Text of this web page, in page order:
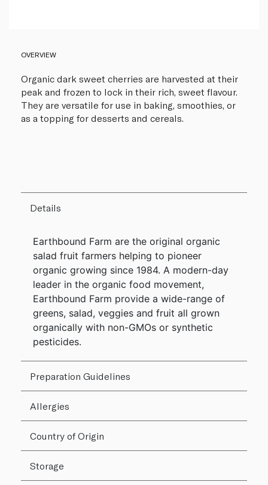
OVERVIEW
Organic dark sweet cherries are harvested at their
peak and frozen to lock in their rich, sweet flavour.
They are versatile for use in baking, smoothies, or
as a topping for desserts and cereals.
Details
Earthbound Farm are the original organic
salad fruit farmers helping to pioneer
organic growing since 1984. A modern-day
leader in the organic food movement,
Earthbound Farm provide a wide-range of
greens, salad, veggies and fruit all grown
organically with non-GMOs or synthetic
pesticides.
Preparation Guidelines
Allergies
Country of Origin
Storage